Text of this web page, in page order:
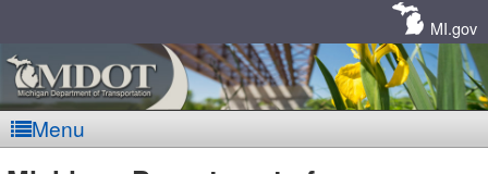
MI.gov
Menu